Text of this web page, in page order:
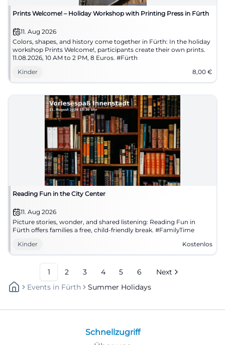
Prints Welcome! – Holiday Workshop with Printing Press in Fürth
11. Aug 2026
Colors, shapes, and history come together in Fürth: In the holiday
workshop Prints Welcome!, participants create their own prints.
11.08.2026, 10 AM to 2 PM, 8 Euros. #Fürth
Kinder
8,00 €
Reading Fun in the City Center
11. Aug 2026
Picture stories, wonder, and shared listening: Reading Fun in
Fürth offers families a free, child-friendly break. #FamilyTime
Kinder
Kostenlos
1 2 3 4 5 6
Next
Events In Fürth Summer Holidays
Schnellzugriff